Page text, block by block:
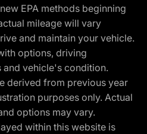
EPA methods beginning
mileage will vary
and maintain your vehicle.
options, driving
vehicle's condition.
derived from previous year
purposes only. Actual
options may vary.
within this website is